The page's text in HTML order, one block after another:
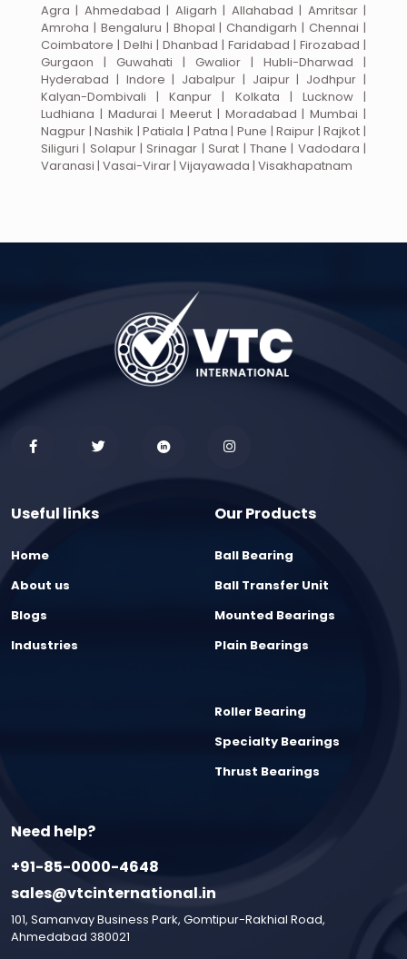
Agra | Ahmedabad | Aligarh | Allahabad | Amritsar |
Amroha | Bengaluru | Bhopal | Chandigarh | Chennai |
Coimbatore | Delhi | Dhanbad | Faridabad | Firozabad |
Gurgaon | Guwahati | Gwalior | Hubli-Dharwad |
Hyderabad | Indore | Jabalpur | Jaipur | Jodhpur |
Kalyan-Dombivali | Kanpur | Kolkata | Lucknow |
Ludhiana | Madurai | Meerut | Moradabad | Mumbai |
Nagpur | Nashik | Patiala | Patna | Pune | Raipur | Rajkot |
Siliguri | Solapur | Srinagar | Surat | Thane | Vadodara |
Varanasi | Vasai-Virar | Vijayawada | Visakhapatnam
Useful links
Home
About us
Blogs
Industries
Our Products
Ball Bearing
Ball Transfer Unit
Mounted Bearings
Plain Bearings
Roller Bearing
Specialty Bearings
Thrust Bearings
Need help?
+91-85-0000-4648
sales@vtcinternational.in
101, Samanvay Business Park, Gomtipur-Rakhial Road,
Ahmedabad 380021